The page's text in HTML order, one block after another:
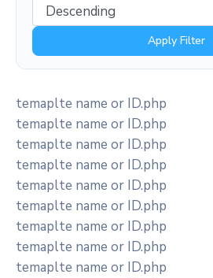
Apply Filter
temaplte name or ID.php
temaplte name or ID.php
temaplte name or ID.php
temaplte name or ID.php
temaplte name or ID.php
temaplte name or ID.php
temaplte name or ID.php
temaplte name or ID.php
temaplte name or ID.php